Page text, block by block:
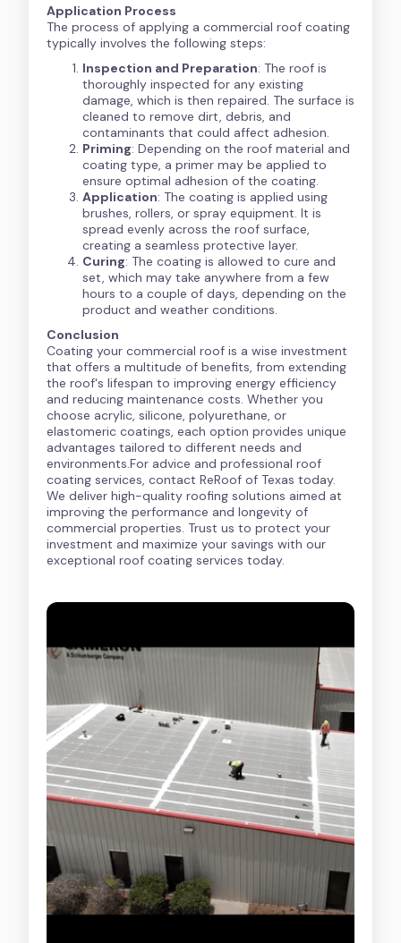
Application Process
The process of applying a commercial roof coating
typically involves the following steps:
Inspection and Preparation: The roof is
thoroughly inspected for any existing
damage, which is then repaired. The surface is
cleaned to remove dirt, debris, and
contaminants that could affect adhesion.
Priming: Depending on the roof material and
coating type, a primer may be applied to
ensure optimal adhesion of the coating.
Application: The coating is applied using
brushes, rollers, or spray equipment. It is
spread evenly across the roof surface,
creating a seamless protective layer.
Curing: The coating is allowed to cure and
set, which may take anywhere from a few
hours to a couple of days, depending on the
product and weather conditions.
Conclusion
Coating your commercial roof is a wise investment
that offers a multitude of benefits, from extending
the roof's lifespan to improving energy efficiency
and reducing maintenance costs. Whether you
choose acrylic, silicone, polyurethane, or
elastomeric coatings, each option provides unique
advantages tailored to different needs and
environments.For advice and professional roof
coating services, contact ReRoof of Texas today.
We deliver high-quality roofing solutions aimed at
improving the performance and longevity of
commercial properties. Trust us to protect your
investment and maximize your savings with our
exceptional roof coating services today.